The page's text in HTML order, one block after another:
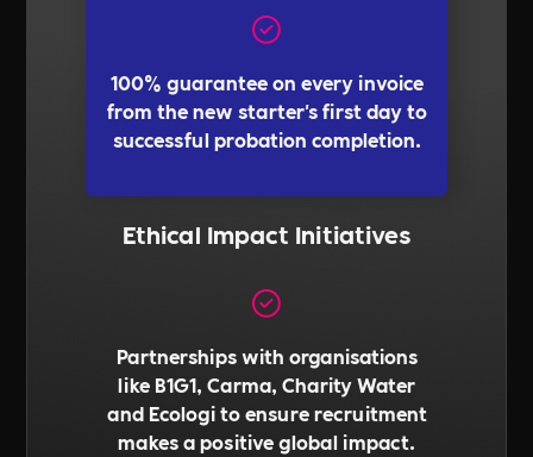
100% guarantee on every invoice
from the new starter's first day to
successful probation completion.
Ethical Impact Initiatives
Partnerships with organisations
like B1G1, Carma, Charity Water
and Ecologi to ensure recruitment
makes a positive global impact.